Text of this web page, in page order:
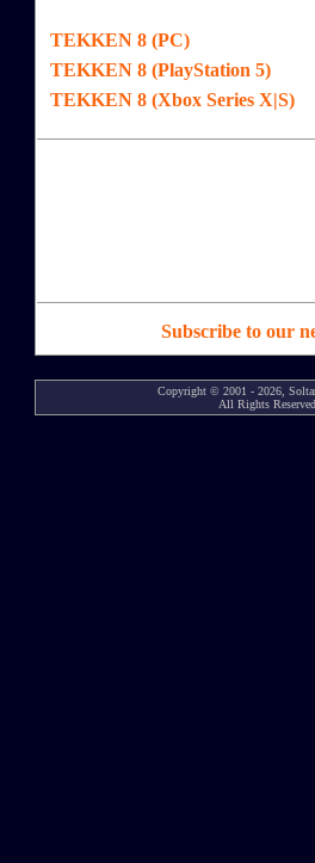
TEKKEN 8 (PC)
TEKKEN 8 (PlayStation 5)
TEKKEN 8 (Xbox Series X|S)
Subscribe to our
Copyright © 2001 - 2026, Soltar
All Rights Reserved